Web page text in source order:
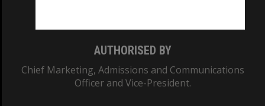
AUTHORISED BY
Chief Marketing, Admissions and Communications
Officer and Vice-President.